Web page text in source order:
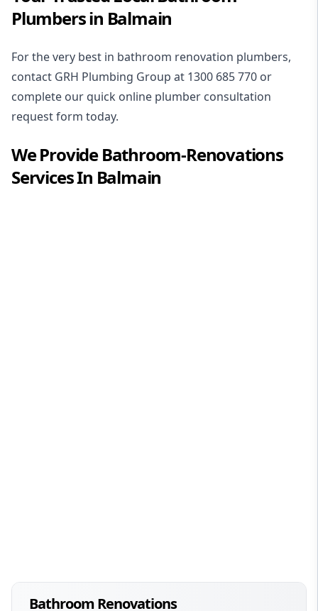
Plumbers in Balmain
For the very best in bathroom renovation plumbers,
contact GRH Plumbing Group at 1300 685 770 or
complete our quick online plumber consultation
request form today.
We ProvideBathroom-Renovations
Services In Balmain
Bathroom Renovations